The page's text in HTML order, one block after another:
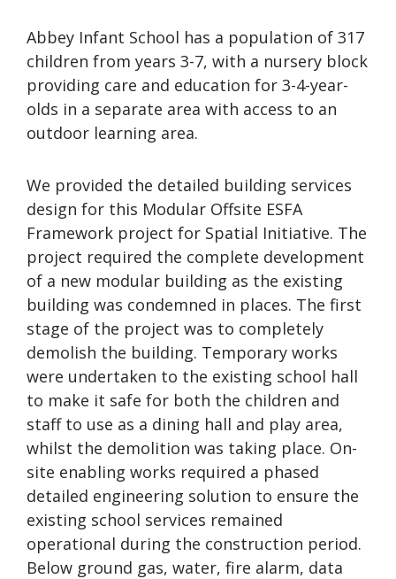
Abbey Infant School has a population of 317
children from years 3-7, with a nursery block
providing care and education for 3-4-year-
olds in a separate area with access to an
outdoor learning area.
We provided the detailed building services
design for this Modular Offsite ESFA
Framework project for Spatial Initiative. The
project required the complete development
of a new modular building as the existing
building was condemned in places. The first
stage of the project was to completely
demolish the building. Temporary works
were undertaken to the existing school hall
to make it safe for both the children and
staff to use as a dining hall and play area,
whilst the demolition was taking place. On-
site enabling works required a phased
detailed engineering solution to ensure the
existing school services remained
operational during the construction period.
Below ground gas, water, fire alarm, data